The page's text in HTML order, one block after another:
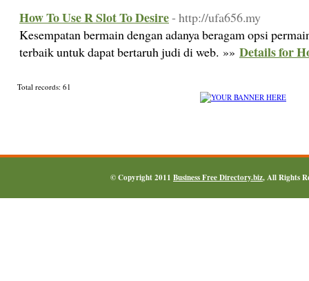
How To Use R Slot To Desire- http://ufa656.my
Kesempatan bermain dengan adanya beragam opsi
terbaik untuk dapat bertaruh judi di web. »» Details for
Total records: 61
© Copyright 2011 Business Free Directory.biz, All Rights